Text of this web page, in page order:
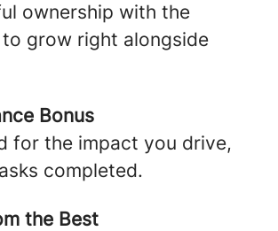
ownership with the
grow right alongside
Bonus
for the impact you drive,
completed.
the Best